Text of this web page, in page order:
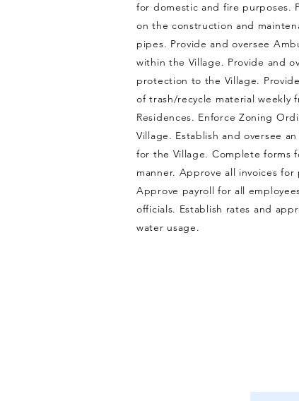
for domestic and fire purposes.
on the construction and
pipes. Provide and oversee
within the Village. Provide and
protection to the Village.
of trash/recycle material weekly
Residences. Enforce Zoning
Village. Establish and oversee
for the Village. Complete forms
manner. Approve all invoices for
Approve payroll for all
officials. Establish rates and
water usage.